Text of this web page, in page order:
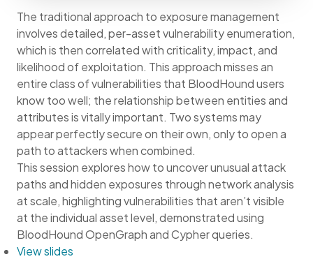
The traditional approach to exposure management
involves detailed, per-asset vulnerability enumeration,
which is then correlated with criticality, impact, and
likelihood of exploitation. This approach misses an
entire class of vulnerabilities that BloodHound users
know too well; the relationship between entities and
attributes is vitally important. Two systems may
appear perfectly secure on their own, only to open a
path to attackers when combined.
This session explores how to uncover unusual attack
paths and hidden exposures through network analysis
at scale, highlighting vulnerabilities that aren’t visible
at the individual asset level, demonstrated using
BloodHound OpenGraph and Cypher queries.
View slides